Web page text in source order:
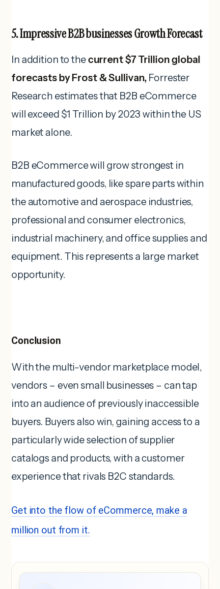
5. Impressive B2B businesses Growth Forecast
In addition to thecurrent $7 Trillion global
forecasts by Frost & Sullivan, Forrester
Research estimates that B2B eCommerce
will exceed $1 Trillion by 2023 within the US
market alone.
B2B eCommerce will grow strongest in
manufactured goods, like spare parts within
the automotive and aerospace industries,
professional and consumer electronics,
industrial machinery, and office supplies and
equipment. This represents a large market
opportunity.
Conclusion
With the multi-vendor marketplace model,
vendors – even small businesses – can tap
into an audience of previously inaccessible
buyers. Buyers also win, gaining access to a
particularly wide selection of supplier
catalogs and products, with a customer
experience that rivals B2C standards.
Get into the flow of eCommerce, make a
million out from it.